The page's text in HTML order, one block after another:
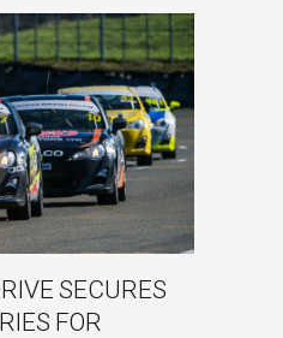
SECURES
FOR